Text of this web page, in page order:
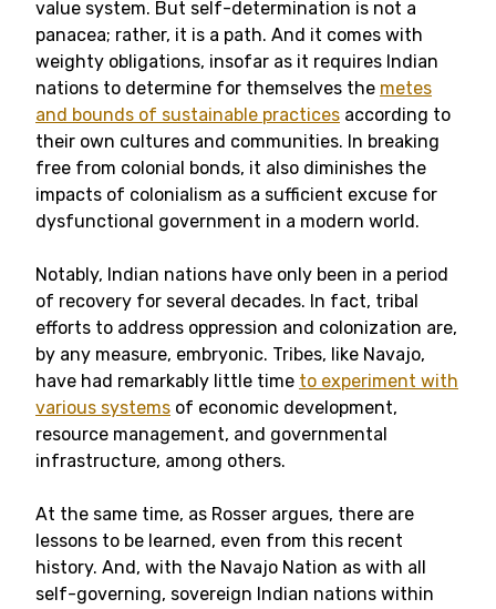
value system. But self-determination is not a
panacea; rather, it is a path. And it comes with
weighty obligations, insofar as it requires Indian
nations to determine for themselves the metes
and bounds of sustainable practices according to
their own cultures and communities. In breaking
free from colonial bonds, it also diminishes the
impacts of colonialism as a sufficient excuse for
dysfunctional government in a modern world.
Notably, Indian nations have only been in a period
of recovery for several decades. In fact, tribal
efforts to address oppression and colonization are,
by any measure, embryonic. Tribes, like Navajo,
have had remarkably little time to experiment with
various systems of economic development,
resource management, and governmental
infrastructure, among others.
At the same time, as Rosser argues, there are
lessons to be learned, even from this recent
history. And, with the Navajo Nation as with all
self-governing, sovereign Indian nations within